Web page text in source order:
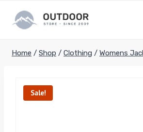
content
Home / Shop / Clothing / Womens
Sale!